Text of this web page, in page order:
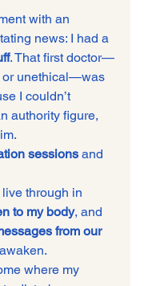
with an
news: I had a
. That first doctor—
or unethical—was
I couldn’t
authority figure,
sessions and
through in
to my body, and
from our
where my